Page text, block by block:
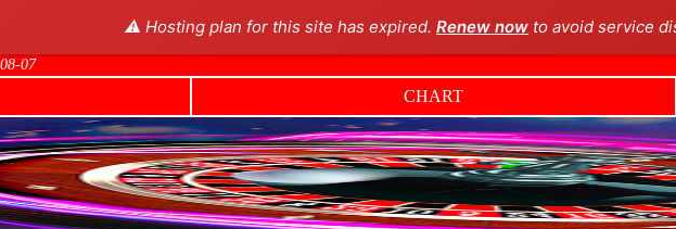
⚠️ Hosting plan for this site has expired. Renew now to avoid service
07
CHART